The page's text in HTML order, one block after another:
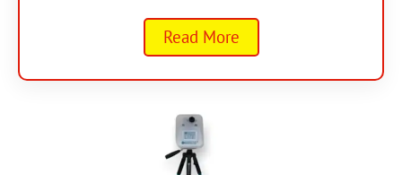
Read More